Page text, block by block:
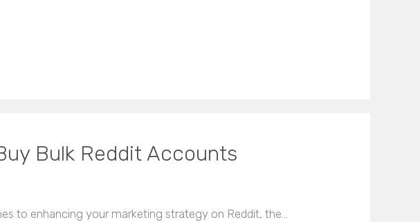
Bulk Reddit Accounts
to enhancing your marketing strategy on Reddit, the…